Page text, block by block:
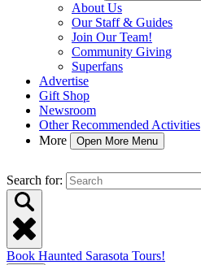
About Us
Our Staff & Guides
Join Our Team!
Community Giving
Superfans
Advertise
Gift Shop
Newsroom
Other Recommended Activities
More
Open More Menu
Search for:
Book Haunted Sarasota Tours!